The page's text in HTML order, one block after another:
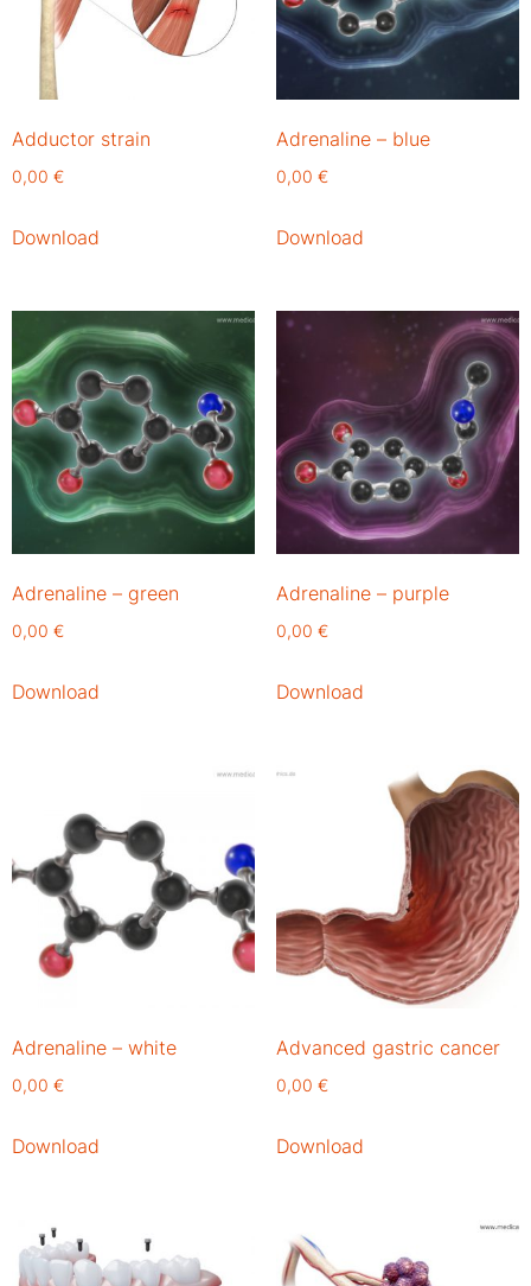
Adductor strain
0,00 €
Download
Adrenaline – blue
0,00 €
Download
Adrenaline – green
0,00 €
Download
Adrenaline – purple
0,00 €
Download
Adrenaline – white
0,00 €
Download
Advanced gastric cancer
0,00 €
Download